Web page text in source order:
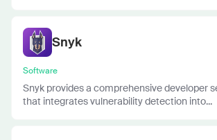
Snyk
Software
Snyk provides a comprehensive developer
that integrates vulnerability detection into...